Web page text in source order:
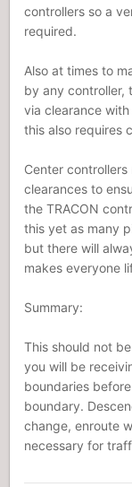
controllers so a
required.
Also at times to
by any controller,
via clearance
this also requires
Center
clearances to
the TRACON
this yet as many
but there will
makes everyone
Summary:
This should not
you will be
boundaries
boundary.
change, enroute
necessary for